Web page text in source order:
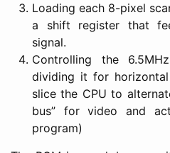
Loading each 8-pixel
a shift register that
signal.
Controlling the
dividing it for
slice the CPU to
bus” for video and
program)